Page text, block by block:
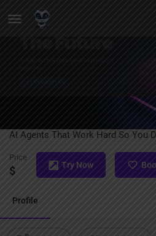
AI Agents That Work Hard So You
Price
$ Try Now
Profile